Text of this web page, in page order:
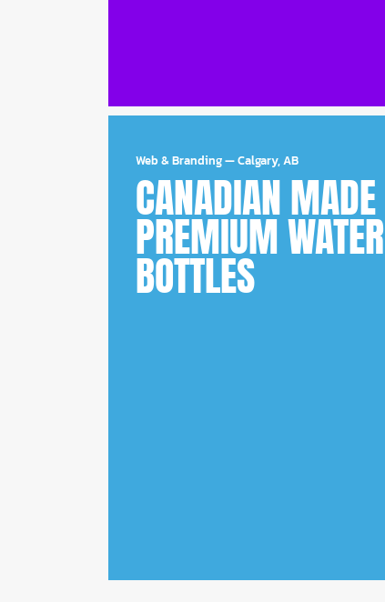
Web & Branding—Calgary, AB
CANADIAN MADE
PREMIUM WATER
BOTTLES